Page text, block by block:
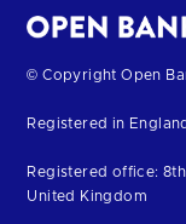
Return
the
homepage
© Copyright Open
Registered in
Registered office:
United Kingdom